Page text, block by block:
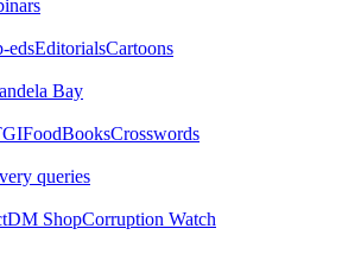
edsEditorialsCartoons
Bay
BooksCrosswords
queries
DM ShopCorruption Watch